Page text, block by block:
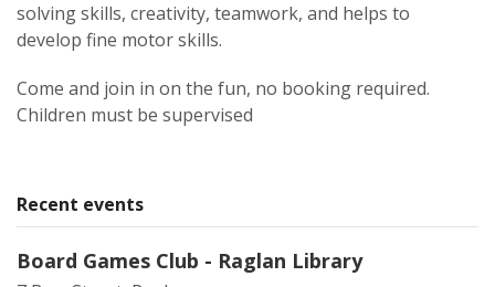
solving skills, creativity, teamwork, and helps to
develop fine motor skills.
Come and join in on the fun, no booking required.
Children must be supervised
Recent events
Board Games Club - Raglan Library